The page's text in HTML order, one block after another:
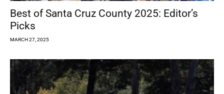
Best of Santa Cruz County 2025: Editor’s
Picks
MARCH 27, 2025